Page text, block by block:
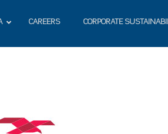
CAREERS CORPORATE